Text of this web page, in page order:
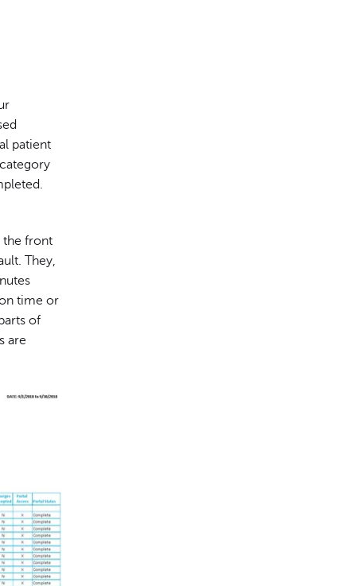
patient
the front
They,
time or
of
are